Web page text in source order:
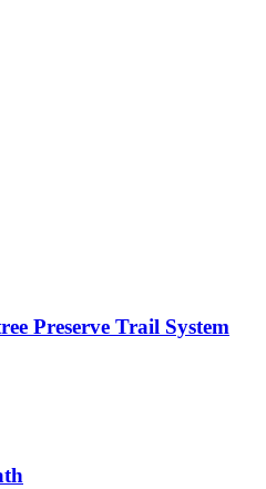
Preserve Trail System